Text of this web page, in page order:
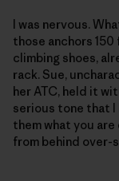
I was nervous.
those anchors
climbing shoes,
rack. Sue,
her ATC, held it
serious tone that I
them what you
from behind over-